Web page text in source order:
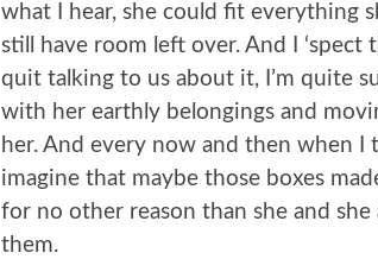
what I hear, she could fit everything
still have room left over. And I
quit talking to us about it, I’m quite
with her earthly belongings and
her. And every now and then when I
imagine that maybe those boxes
for no other reason than she and
them.